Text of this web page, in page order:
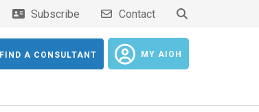
Subscribe Contact
FIND A CONSULTANT MY AIOH